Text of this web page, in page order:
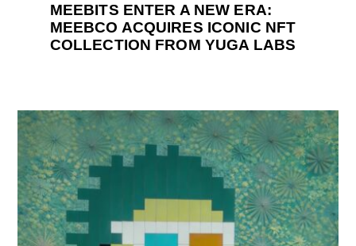
MEEBITS ENTER A NEW ERA:
MEEBCO ACQUIRES ICONIC NFT
COLLECTION FROM YUGA LABS